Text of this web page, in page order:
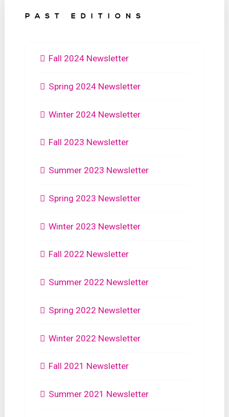
PAST EDITIONS
Fall 2024 Newsletter
Spring 2024 Newsletter
Winter 2024 Newsletter
Fall 2023 Newsletter
Summer 2023 Newsletter
Spring 2023 Newsletter
Winter 2023 Newsletter
Fall 2022 Newsletter
Summer 2022 Newsletter
Spring 2022 Newsletter
Winter 2022 Newsletter
Fall 2021 Newsletter
Summer 2021 Newsletter